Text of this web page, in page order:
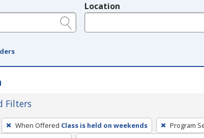
Location
Filters
When Offered Class is held on weekends Program